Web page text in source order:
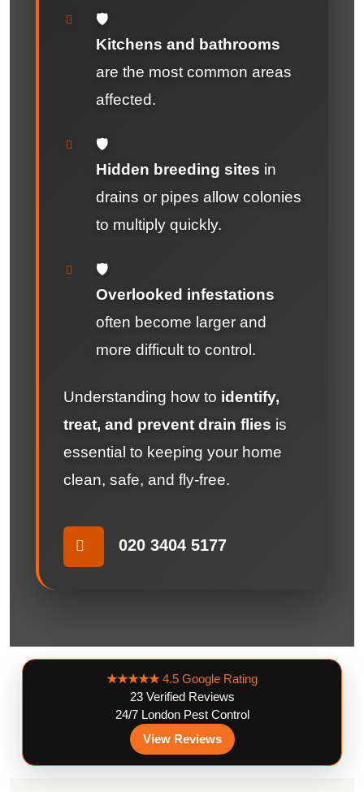
🛡️
Kitchens and bathrooms
are the most common areas
affected.
🛡️
Hidden breeding sites in
drains or pipes allow colonies
to multiply quickly.
🛡️
Overlooked infestations
often become larger and
more difficult to control.
Understanding how to identify,
treat, and prevent drain flies is
essential to keeping your home
clean, safe, and fly-free.
020 3404 5177
★★★★★4.5 Google Rating
23 Verified Reviews
24/7 London Pest Control
View Reviews